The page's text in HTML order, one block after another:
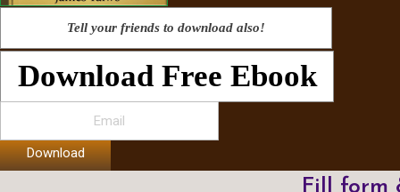
Tell your friends to download also!
Download Free Ebook
Download
Fill form